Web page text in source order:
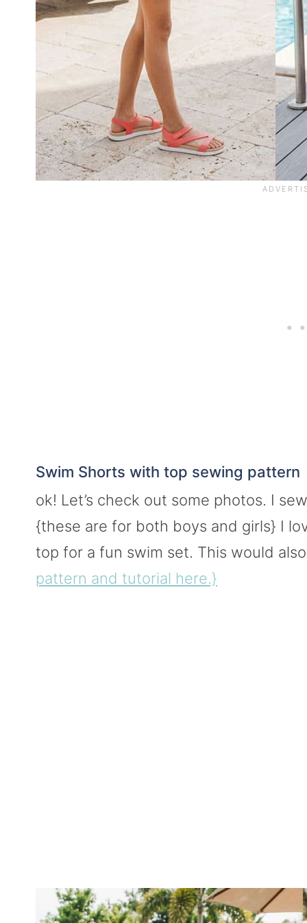
Swim Shorts with top sewing pattern
ok! Let’s check out some photos. I
{these are for both boys and girls} I
top for a fun swim set. This would
pattern and tutorial here.}